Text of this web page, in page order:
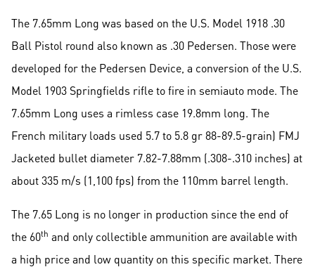
The 7.65mm Long was based on the U.S. Model 1918 .30
Ball Pistol round also known as .30 Pedersen. Those were
developed for the Pedersen Device, a conversion of the U.S.
Model 1903 Springfields rifle to fire in semiauto mode. The
7.65mm Long uses a rimless case 19.8mm long. The
French military loads used 5.7 to 5.8 gr 88-89.5-grain) FMJ
Jacketed bullet diameter 7.82-7.88mm (.308-.310 inches) at
about 335 m/s (1,100 fps) from the 110mm barrel length.
The 7.65 Long is no longer in production since the end of
the 60th and only collectible ammunition are available with
a high price and low quantity on this specific market. There